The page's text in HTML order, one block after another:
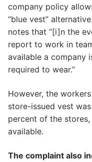
company policy
“blue vest”
notes that “[i]n the
report to work in
available a company
required to wear.”
However, the
store-issued vest
percent of the
available.
The complaint also